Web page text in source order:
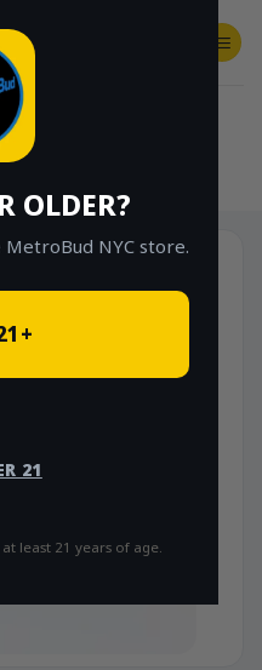
OLDER?
NYC store.
21
least 21 years of age.